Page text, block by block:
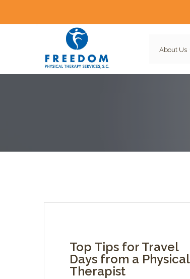
About Us
Top Tips for Travel
Days from a Physical
Therapist